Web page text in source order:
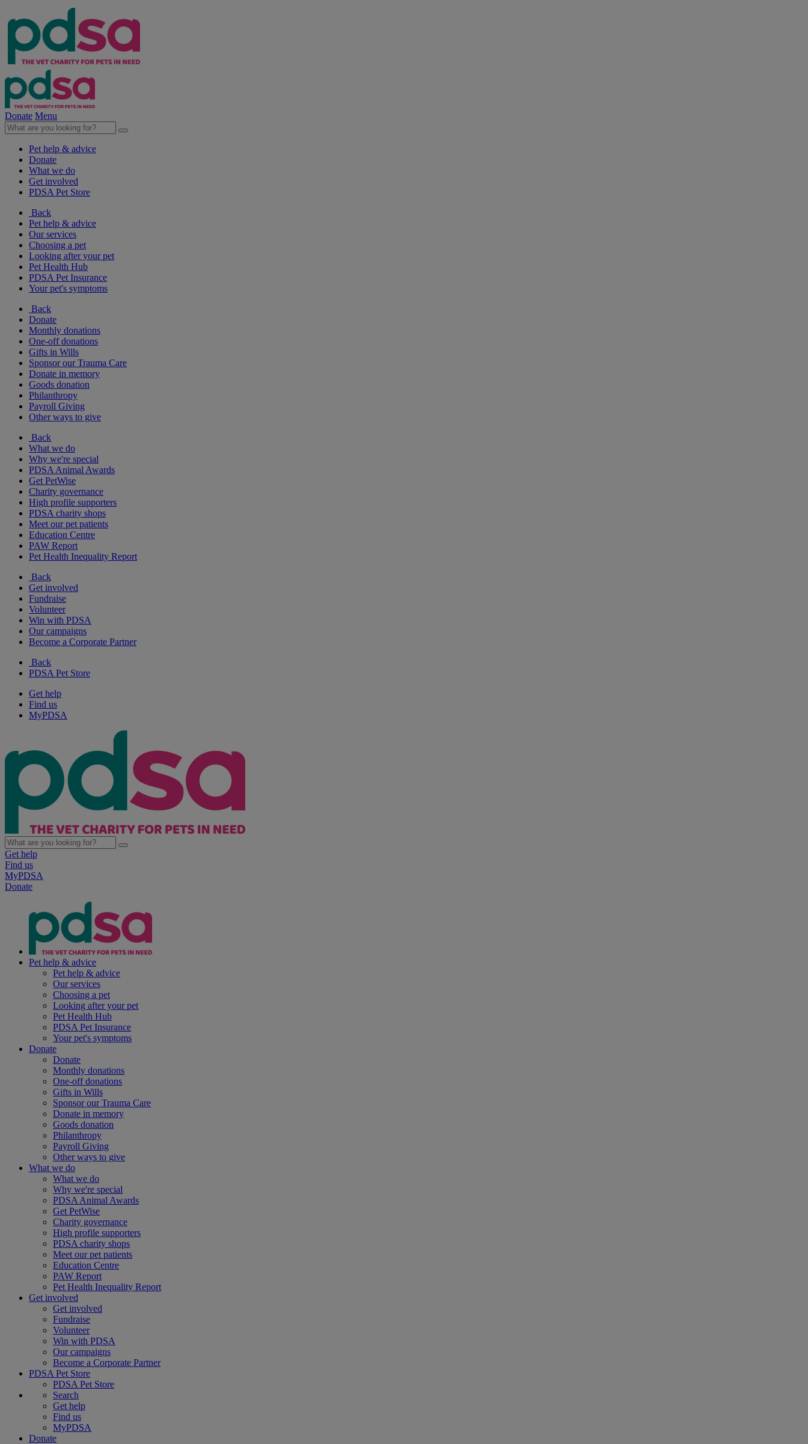
Donate Menu
Pet help & advice
Donate
What we do
Get involved
PDSA Pet Store
Back
Pet help & advice
Our services
Choosing a pet
Looking after your pet
Pet Health Hub
PDSA Pet Insurance
Your pet's symptoms
Back
Donate
Monthly donations
One-off donations
Gifts in Wills
Sponsor our Trauma Care
Donate in memory
Goods donation
Philanthropy
Payroll Giving
Other ways to give
Back
What we do
Why we're special
PDSA Animal Awards
Get PetWise
Charity governance
High profile supporters
PDSA charity shops
Meet our pet patients
Education Centre
PAW Report
Pet Health Inequality Report
Back
Get involved
Fundraise
Volunteer
Win with PDSA
Our campaigns
Become a Corporate Partner
Back
PDSA Pet Store
Get help
Find us
MyPDSA
Get help
Find us
MyPDSA
Donate
Pet help & advice
Pet help & advice
Our services
Choosing a pet
Looking after your pet
Pet Health Hub
PDSA Pet Insurance
Your pet's symptoms
Donate
Donate
Monthly donations
One-off donations
Gifts in Wills
Sponsor our Trauma Care
Donate in memory
Goods donation
Philanthropy
Payroll Giving
Other ways to give
What we do
What we do
Why we're special
PDSA Animal Awards
Get PetWise
Charity governance
High profile supporters
PDSA charity shops
Meet our pet patients
Education Centre
PAW Report
Pet Health Inequality Report
Get involved
Get involved
Fundraise
Volunteer
Win with PDSA
Our campaigns
Become a Corporate Partner
PDSA Pet Store
PDSA Pet Store
Search
Get help
Find us
MyPDSA
Donate